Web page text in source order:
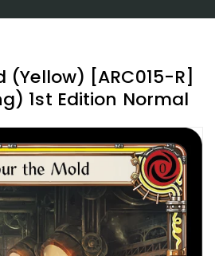
(Yellow) [ARC015-R]
1st Edition Normal